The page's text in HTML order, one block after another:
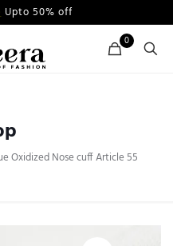
Upto 50% off
0
Oxidized Nose cuff Article 55